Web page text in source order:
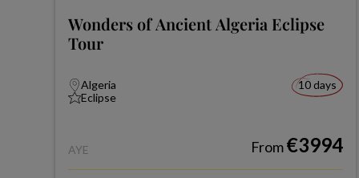
Wonders of Ancient Algeria Eclipse
Tour
Algeria
Eclipse
10 days
AYE From€3994